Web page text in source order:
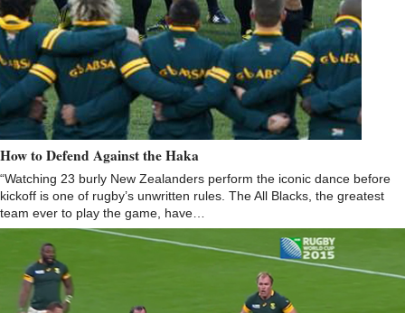
How to Defend Against the Haka
“Watching 23 burly New Zealanders perform the iconic dance before
kickoff is one of rugby’s unwritten rules. The All Blacks, the greatest
team ever to play the game, have…